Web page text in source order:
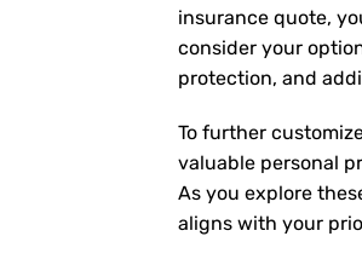
insurance quote,
consider your
protection, and
To further
valuable personal
As you explore
aligns with your